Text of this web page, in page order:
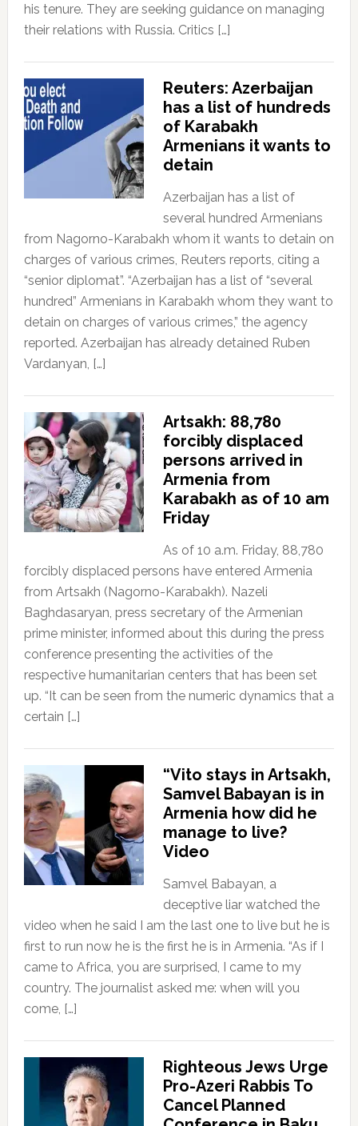
his tenure. They are seeking guidance on managing
their relations with Russia. Critics […]
Reuters: Azerbaijan
has a list of hundreds
of Karabakh
Armenians it wants to
detain
Azerbaijan has a list of
several hundred Armenians
from Nagorno-Karabakh whom it wants to detain on
charges of various crimes, Reuters reports, citing a
“senior diplomat”. “Azerbaijan has a list of “several
hundred” Armenians in Karabakh whom they want to
detain on charges of various crimes,” the agency
reported. Azerbaijan has already detained Ruben
Vardanyan, […]
Artsakh: 88,780
forcibly displaced
persons arrived in
Armenia from
Karabakh as of 10 am
Friday
As of 10 a.m. Friday, 88,780
forcibly displaced persons have entered Armenia
from Artsakh (Nagorno-Karabakh). Nazeli
Baghdasaryan, press secretary of the Armenian
prime minister, informed about this during the press
conference presenting the activities of the
respective humanitarian centers that has been set
up. “It can be seen from the numeric dynamics that a
certain […]
“Vito stays in Artsakh,
Samvel Babayan is in
Armenia how did he
manage to live?
Video
Samvel Babayan, a
deceptive liar watched the
video when he said I am the last one to live but he is
first to run now he is the first he is in Armenia. “As if I
came to Africa, you are surprised, I came to my
country. The journalist asked me: when will you
come, […]
Righteous Jews Urge
Pro-Azeri Rabbis To
Cancel Planned